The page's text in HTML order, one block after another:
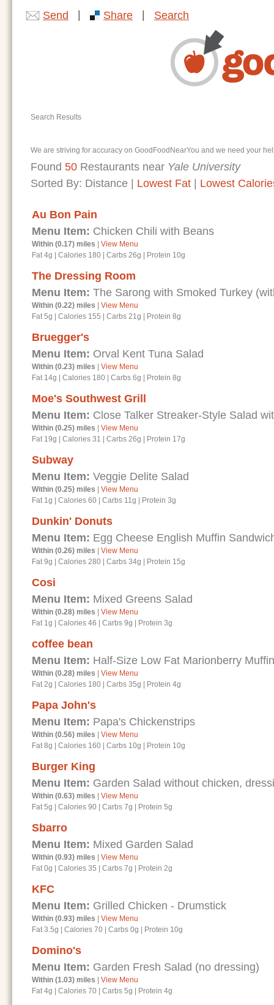
Send Share Search
Search Results
We are striving for accuracy on GoodFoodNearYou and we need your
Found 50 Restaurants near Yale University
Sorted By: Distance Lowest Fat Lowest
Au Bon Pain
Menu Item: Chicken Chili with Beans
Within (0.17) miles
View Menu
Fat 4g
Calories 180 Carbs 26g Protein 10g
The Dressing Room
Menu Item: The Sarong with Smoked Turkey
Within (0.22) miles
View Menu
Fat 5g
Calories 155 Carbs 21g Protein 8g
Bruegger's
Menu Item: Orval Kent Tuna Salad
Within (0.23) miles
View Menu
Fat 14g
Calories 180 Carbs 6g Protein 8g
Moe's Southwest Grill
Menu Item: Close Talker Streaker-Style Salad
Within (0.25) miles
View Menu
Fat 19g
Calories 31 Carbs 26g Protein 17g
Subway
Menu Item: Veggie Delite Salad
Within (0.25) miles
View Menu
Fat 1g
Calories 60 Carbs 11g Protein 3g
Dunkin' Donuts
Menu Item: Egg Cheese English Muffin
Within (0.26) miles
View Menu
Fat 9g
Calories 280 Carbs 34g Protein 15g
Cosi
Menu Item: Mixed Greens Salad
Within (0.28) miles
View Menu
Fat 1g
Calories 46 Carbs 9g Protein 3g
coffee bean
Menu Item: Half-Size Low Fat Marionberry Muffin
Within (0.28) miles
View Menu
Fat 2g
Calories 180 Carbs 35g Protein 4g
Papa John's
Menu Item: Papa's Chickenstrips
Within (0.56) miles
View Menu
Fat 8g
Calories 160 Carbs 10g Protein 10g
Burger King
Menu Item: Garden Salad without chicken,
Within (0.63) miles
View Menu
Fat 5g
Calories 90 Carbs 7g Protein 5g
Sbarro
Menu Item: Mixed Garden Salad
Within (0.93) miles
View Menu
Fat 0g
Calories 35 Carbs 7g Protein 2g
KFC
Menu Item: Grilled Chicken - Drumstick
Within (0.93) miles
View Menu
Fat 3.5g
Calories 70 Carbs 0g Protein 10g
Domino's
Menu Item: Garden Fresh Salad (no dressing)
Within (1.03) miles
View Menu
Fat 4g
Calories 70 Carbs 5g Protein 4g